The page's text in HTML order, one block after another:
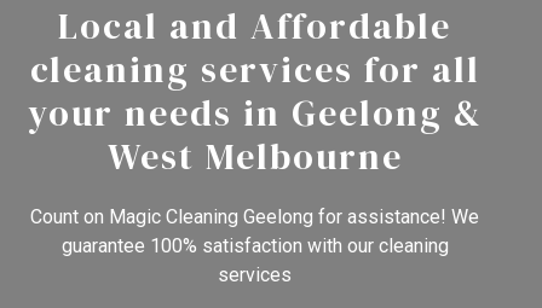
Local and Affordable
cleaning services for all
your needs in Geelong &
West Melbourne
Count on Magic Cleaning Geelong for assistance! We
guarantee 100% satisfaction with our cleaning
services